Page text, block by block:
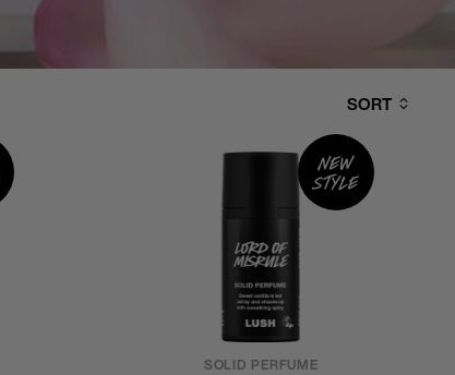
SORT
New
style
SOLID PERFUME